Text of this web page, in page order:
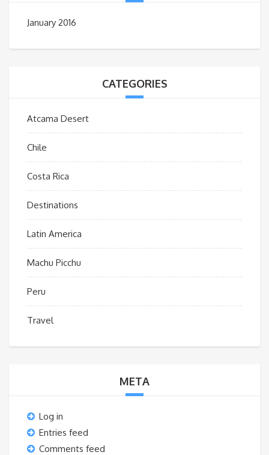
January 2016
CATEGORIES
Atcama Desert
Chile
Costa Rica
Destinations
Latin America
Machu Picchu
Peru
Travel
META
Log in
Entries feed
Comments feed